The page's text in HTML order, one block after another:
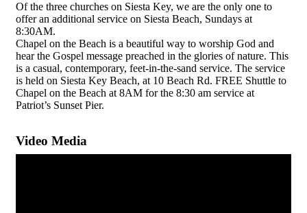
Of the three churches on Siesta Key, we are the only one to
offer an additional service on Siesta Beach, Sundays at
8:30AM.
Chapel on the Beach is a beautiful way to worship God and
hear the Gospel message preached in the glories of nature. This
is a casual, contemporary, feet-in-the-sand service. The service
is held on Siesta Key Beach, at 10 Beach Rd. FREE Shuttle to
Chapel on the Beach at 8AM for the 8:30 am service at
Patriot’s Sunset Pier.
Video Media